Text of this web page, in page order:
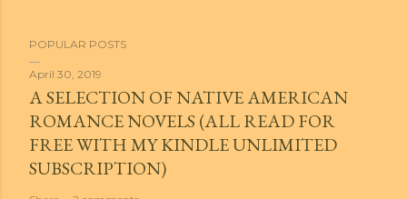
POPULAR POSTS
April 30, 2019
A SELECTION OF NATIVE AMERICAN
ROMANCE NOVELS (ALL READ FOR
FREE WITH MY KINDLE UNLIMITED
SUBSCRIPTION)